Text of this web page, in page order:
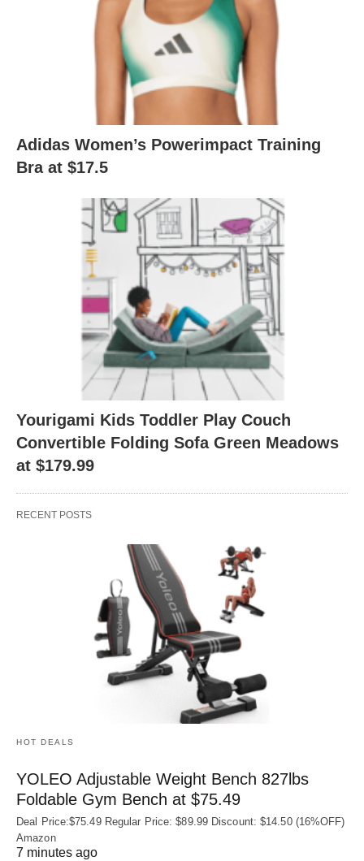
Adidas Women’s Powerimpact Training
Bra at $17.5
Yourigami Kids Toddler Play Couch
Convertible Folding Sofa Green Meadows
at $179.99
RECENT POSTS
HOT DEALS
YOLEO Adjustable Weight Bench 827lbs
Foldable Gym Bench at $75.49
Deal Price:$75.49 Regular Price: $89.99 Discount: $14.50 (16%OFF)
Amazon
7 minutes ago